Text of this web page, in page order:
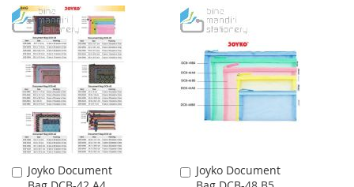
TO
WISH
LIST
TO
COMPARE
TO
WISH
LIST
TO
COMPARE
Joyko Document
Add
Joyko Document
Add